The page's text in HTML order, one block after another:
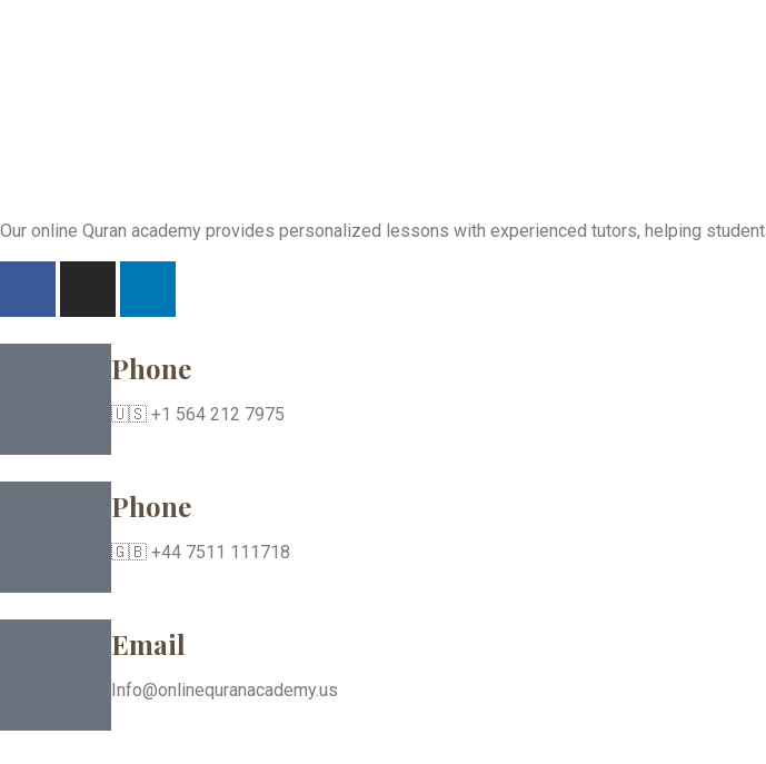
Our online Quran academy provides personalized lessons with experienced tutors, helping
Phone
🇺🇸 +1 564 212 7975
Phone
🇬🇧 +44 7511 111718
Email
Info@onlinequranacademy.us